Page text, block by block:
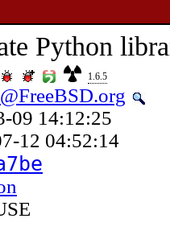
Python
1.6.5
09 14:12:25
12 04:52:14